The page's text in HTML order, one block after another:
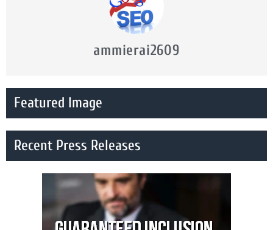
ammierai2609
Featured Image
Recent Press Releases